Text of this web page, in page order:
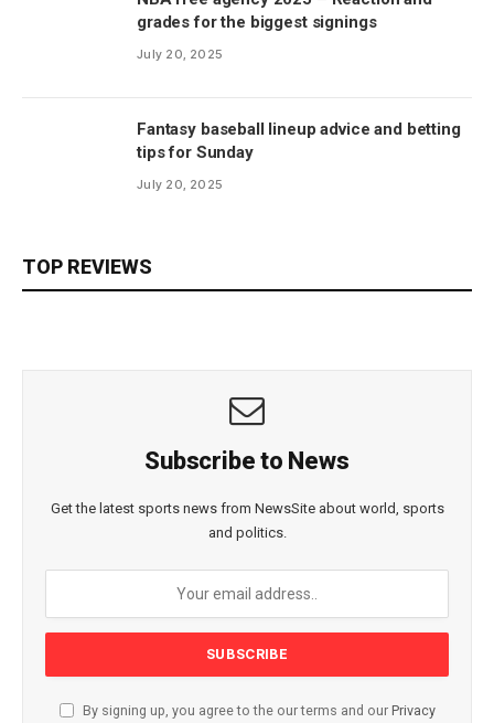
grades for the biggest signings
July 20, 2025
Fantasy baseball lineup advice and betting
tips for Sunday
July 20, 2025
TOP REVIEWS
Subscribe to News
Get the latest sports news from NewsSite about world, sports
and politics.
By signing up, you agree to the our terms and our Privacy